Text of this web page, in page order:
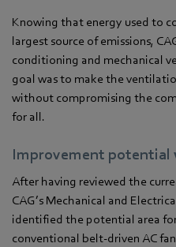
Knowing that energy used to
largest source of emissions,
conditioning and mechanical
goal was to make the
without compromising the
for all.
Improvement potential
After having reviewed the
CAG’s Mechanical and
identified the potential area
conventional belt-driven AC